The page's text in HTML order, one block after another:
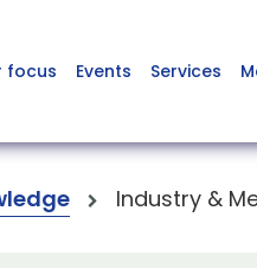
focus Events Services
Industry &